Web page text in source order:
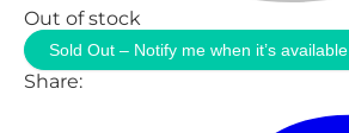
Out of stock
Sold Out – Notify me when it’s available
Share: